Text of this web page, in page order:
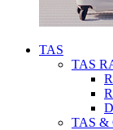
TAS
TAS
TAS &